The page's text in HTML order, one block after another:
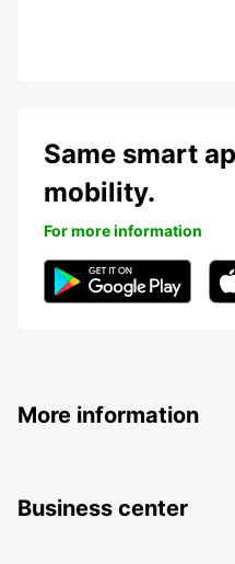
Same smart
mobility.
For more information
More information
Business center